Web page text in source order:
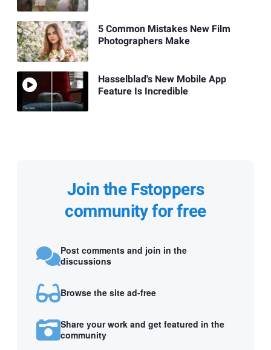
5 Common Mistakes New Film
Photographers Make
Hasselblad's New Mobile App
Feature Is Incredible
Join the Fstoppers
community for free
Post comments and join in the
discussions
Browse the site ad-free
Share your work and get featured in the
community